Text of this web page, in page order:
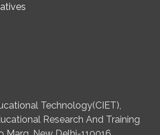
Technology(CIET),
Research And Training